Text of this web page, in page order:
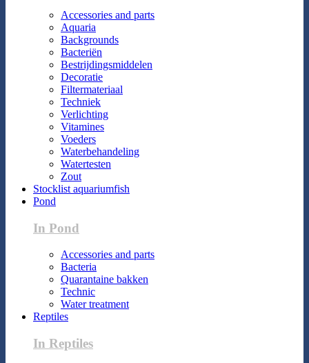
Accessories and parts
Aquaria
Backgrounds
Bacteriën
Bestrijdingsmiddelen
Decoratie
Filtermateriaal
Techniek
Verlichting
Vitamines
Voeders
Waterbehandeling
Watertesten
Zout
Stocklist aquariumfish
Pond
In Pond
Accessories and parts
Bacteria
Quarantaine bakken
Technic
Water treatment
Reptiles
In Reptiles